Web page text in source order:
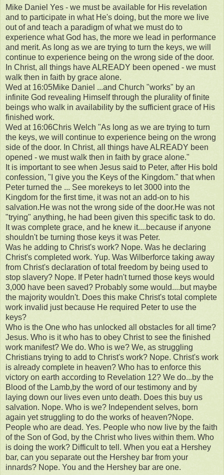
Mike Daniel Yes - we must be available for His revelation
and to participate in what He's doing, but the more we live
out of and teach a paradigm of what we must do to
experience what God has, the more we lead in performance
and merit. As long as we are trying to turn the keys, we will
continue to experience being on the wrong side of the door.
In Christ, all things have ALREADY been opened - we must
walk then in faith by grace alone.
Wed at 16:05Mike Daniel ...and Church "works" by an
infinite God revealing Himself through the plurality of finite
beings who walk in availability by the sufficient grace of His
finished work.
Wed at 16:06Chris Welch "As long as we are trying to turn
the keys, we will continue to experience being on the wrong
side of the door. In Christ, all things have ALREADY been
opened - we must walk then in faith by grace alone."
It is important to see when Jesus said to Peter, after His bold
confession, "I give you the Keys of the Kingdom." that when
Peter turned the ... See morekeys to let 3000 into the
Kingdom for the first time, it was not an add-on to his
salvation.He was not the wrong side of the door.He was not
"trying" anything, he had been given this specific task to do.
It was complete grace, and he knew it....because if anyone
shouldn't be turning those keys it was Peter.
Was he adding to Christ's work? Nope. Was he declaring
Christ's completed work. Yup. Was Wilberforce taking away
from Christ's declaration of total freedom by being used to
stop slavery? Nope. If Peter hadn't turned those keys would
3,000 have been saved? Probably some would....but maybe
the majority wouldn't. Does this make Christ's total complete
work invalid just because He required Peter to use the
keys?
Who is the One who has unlocked all obstacles for all time?
Jesus. Who is it who has to obey Christ to see the finished
work manifest? We do. Who is we? We, as struggling
Christians trying to add to Christ's work? Nope. Christ's work
is already complete in heaven? Who has to enforce this
victory on earth according to Revelation 12? We do...by the
Blood of the Lamb,by the word of our testimony and by
laying down our lives even unto death. Does this buy us
salvation. Nope. Who is we? Independent selves, born
again yet struggling to do the works of heaven?Nope.
People who are dead. Yes. People who now live by the faith
of the Son of God, by the Christ who lives within them. Who
is doing the work? Difficult to tell. When you eat a Hershey
bar, can you separate out the Hershey bar from your
innards? Nope. You and the Hershey bar are one.